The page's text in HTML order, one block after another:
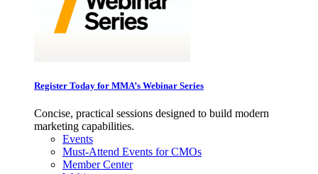
Register Today for MMA’s Webinar Series
Concise, practical sessions designed to build modern
marketing capabilities.
Events
Must-Attend Events for CMOs
Member Center